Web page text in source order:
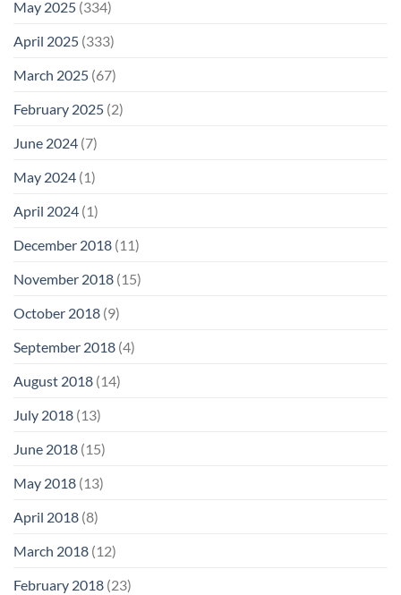
May 2025 (334)
April 2025 (333)
March 2025 (67)
February 2025 (2)
June 2024 (7)
May 2024 (1)
April 2024 (1)
December 2018 (11)
November 2018 (15)
October 2018 (9)
September 2018 (4)
August 2018 (14)
July 2018 (13)
June 2018 (15)
May 2018 (13)
April 2018 (8)
March 2018 (12)
February 2018 (23)